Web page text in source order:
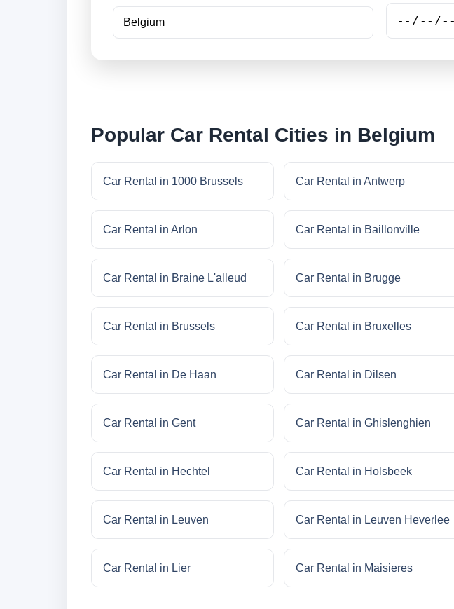
Popular Car Rental Cities in Belgium
Car Rental in 1000 Brussels Car Rental in Antwerp
Car Rental in Arlon Car Rental in Baillonville
Car Rental in Braine L'alleud Car Rental in Brugge
Car Rental in Brussels Car Rental in Bruxelles
Car Rental in De Haan Car Rental in Dilsen
Car Rental in Gent Car Rental in Ghislenghien
Car Rental in Hechtel Car Rental in Holsbeek
Car Rental in Leuven Car Rental in Leuven Heverlee
Car Rental in Lier Car Rental in Maisieres